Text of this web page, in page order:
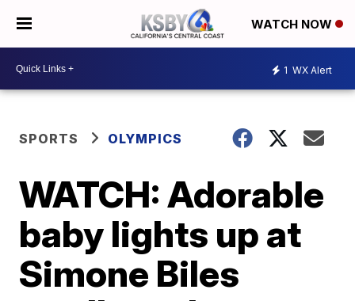
WATCH NOW
1 WX Alert
SPORTS OLYMPICS
WATCH: Adorable
baby lights up at
Simone Biles